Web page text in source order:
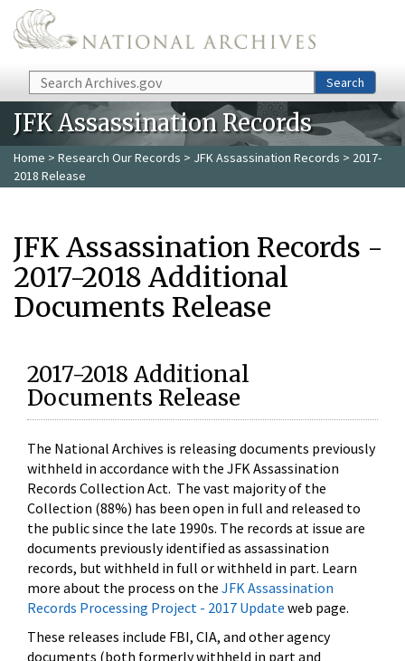
Skip to main content
Search Search
JFK Assassination Records
Home > Research Our Records > JFK Assassination Records > 2017-
2018 Release
JFK Assassination Records -
2017-2018 Additional
Documents Release
2017-2018 Additional
Documents Release
The National Archives is releasing documents previously
withheld in accordance with the JFK Assassination
Records Collection Act. The vast majority of the
Collection (88%) has been open in full and released to
the public since the late 1990s. The records at issue are
documents previously identified as assassination
records, but withheld in full or withheld in part. Learn
more about the process on the JFK Assassination
Records Processing Project - 2017 Update web page.
These releases include FBI, CIA, and other agency
documents (both formerly withheld in part and